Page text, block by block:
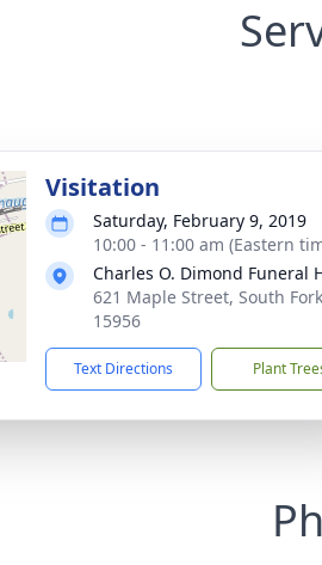
Visitation
Saturday, February 9, 2019
10:00 - 11:00 am (Eastern
Charles O. Dimond Funeral
621 Maple Street, South
15956
Text Directions Plant